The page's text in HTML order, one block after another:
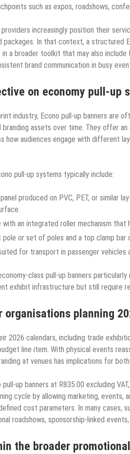
such as expos, roadshows,
increasingly position their
packages. In that context, a structured
a broader toolkit that may also
brand communication in busy
on economy pull-up
industry, Econo pull-up banners are
branding assets over time. They offer
how audiences engage with different
pull-up systems typically include:
produced on PVC, PET, or similar
with an integrated roller mechanism
or set of poles and a top clamp
for transport in passenger vehicles
class pull-up banners
exhibit infrastructure but still require
organisations planning
2026 calendars, including trade
line item. With physical events
at venues has implications for
up banners at R835.00 excluding
cycle by allowing marketing,
cost parameters. In many cases,
roadshows, sponsorship-linked
the broader